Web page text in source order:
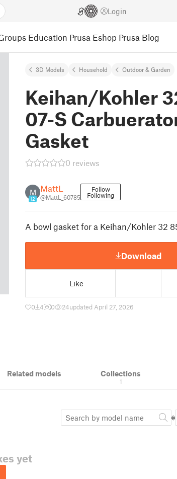
Login
Education Prusa Eshop Prusa Blog
3D Models Household Outdoor & Garden
Keihan/Kohler
07-S
Gasket
0 reviews
M
12
MattL
@MattL_60785
Follow
Following
A bowl gasket for a Keihan/Kohler 32
Download
Like
0 4 0 24updated April 27, 2026
Related models Collections
1
yet